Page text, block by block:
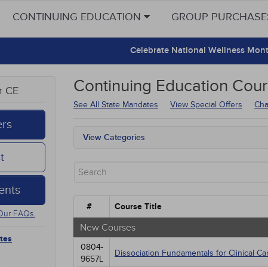
CONTINUING EDUCATION GROUP
Celebrate National Wellness
CE
FAQs.
Continuing Education
See All State Mandates View Special Offers
View Categories
Alternative Medicine
Ethics - Human Rights
Infection Control / Internal Medicine
Live Webinars
Medical / Surgical
Management
# Course Title
New Courses
0804-
9657L
Dissociation Fundamentals for Clinical